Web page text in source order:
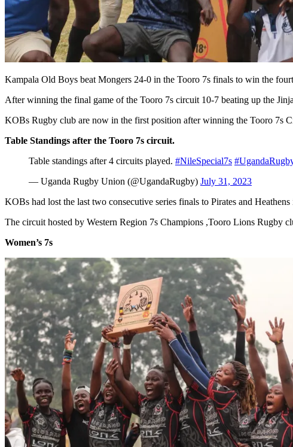
Kampala Old Boys beat Mongers 24-0 in the Tooro 7s finals to win the
After winning the final game of the Tooro 7s circuit 10-7 beating up the
KOBs Rugby club are now in the first position after winning the Tooro 7s
Table Standings after the Tooro 7s circuit.
Table standings after 4 circuits played. #NileSpecial7s
— Uganda Rugby Union (@UgandaRugby) July 31, 2023
KOBs had lost the last two consecutive series finals to Pirates and
The circuit hosted by Western Region 7s Champions ,Tooro Lions Rugby
Women’s 7s